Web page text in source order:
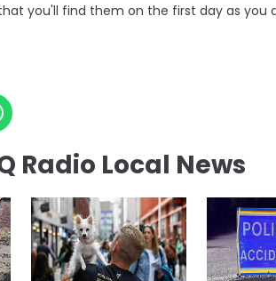
you'll find them on the first day as you
Radio Local News